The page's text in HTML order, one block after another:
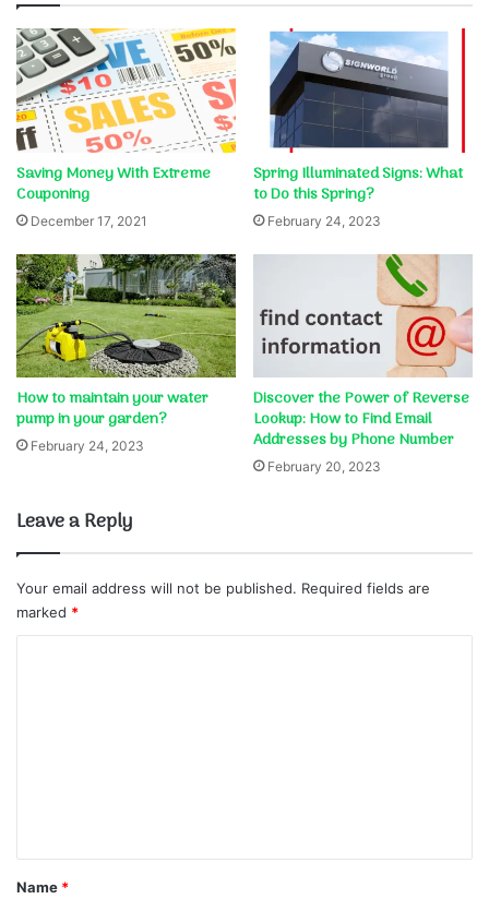
Saving Money With Extreme
Couponing
December 17, 2021
Spring Illuminated Signs: What
to Do this Spring?
February 24, 2023
How to maintain your water
pump in your garden?
February 24, 2023
Discover the Power of Reverse
Lookup: How to Find Email
Addresses by Phone Number
February 20, 2023
Leave a Reply
Your email address will not be published. Required fields are
marked *
*
Name *